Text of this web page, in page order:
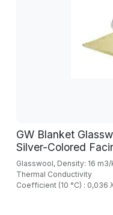
GW Blanket
Silver-Colored
Glasswool, Density: 16 m3/
Thermal Conductivity
Coefficient (10 °C) : 0,036